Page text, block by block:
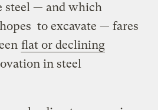
steel — and which
to excavate — fares
flat or declining
in steel